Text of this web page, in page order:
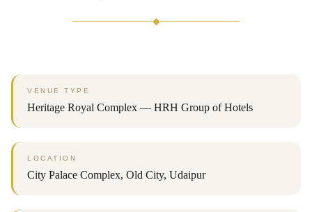
◆
VENUE TYPE
Heritage Royal Complex — HRH Group of Hotels
LOCATION
City Palace Complex, Old City, Udaipur